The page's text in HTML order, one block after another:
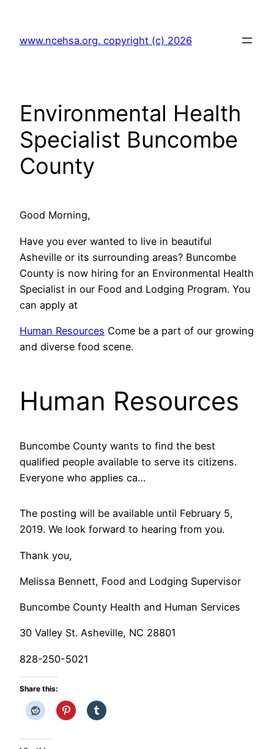
content
www.ncehsa.org. copyright (c) 2026
Environmental Health
Specialist Buncombe
County
Good Morning,
Have you ever wanted to live in beautiful
Asheville or its surrounding areas? Buncombe
County is now hiring for an Environmental Health
Specialist in our Food and Lodging Program. You
can apply at
Human Resources Come be a part of our growing
and diverse food scene.
Human Resources
Buncombe County wants to find the best
qualified people available to serve its citizens.
Everyone who applies ca…
The posting will be available until February 5,
2019. We look forward to hearing from you.
Thank you,
Melissa Bennett, Food and Lodging Supervisor
Buncombe County Health and Human Services
30 Valley St. Asheville, NC 28801
828-250-5021
Share this: